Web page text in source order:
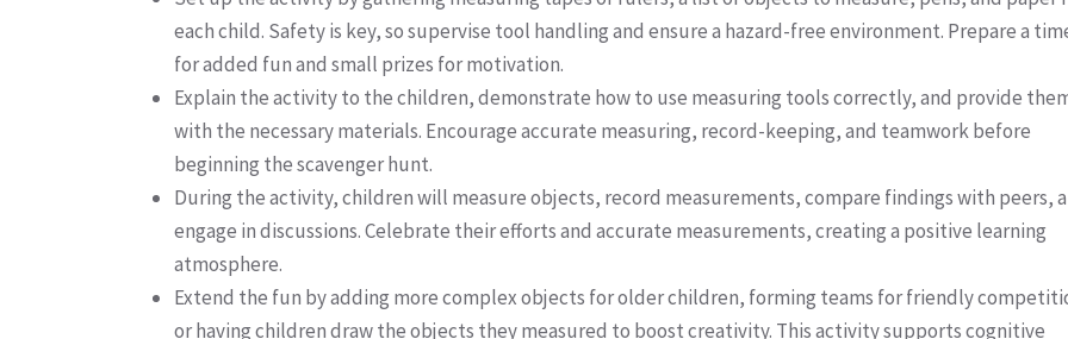
each child. Safety is key, so supervise tool handling and ensure a hazard-free environment. Prepare a
for added fun and small prizes for motivation.
Explain the activity to the children, demonstrate how to use measuring tools correctly, and provide
with the necessary materials. Encourage accurate measuring, record-keeping, and teamwork before
beginning the scavenger hunt.
During the activity, children will measure objects, record measurements, compare findings with peers,
engage in discussions. Celebrate their efforts and accurate measurements, creating a positive learning
atmosphere.
Extend the fun by adding more complex objects for older children, forming teams for friendly
or having children draw the objects they measured to boost creativity. This activity supports cognitive